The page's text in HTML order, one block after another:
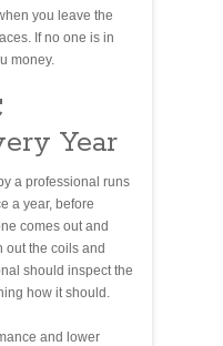
you leave the
If no one is in
money.
Year
a professional runs
a year, before
comes out and
out the coils and
should inspect the
how it should.
and lower